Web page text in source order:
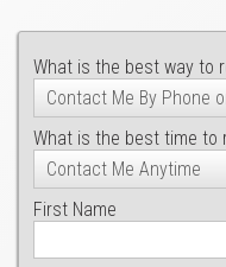
What is the best way to
What is the best time to
First Name